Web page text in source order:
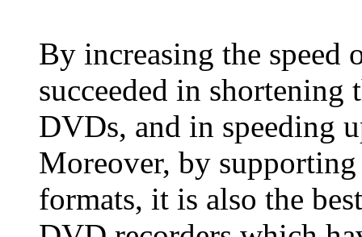
By increasing the
succeeded in
DVDs, and in speeding
Moreover, by
formats, it is also the